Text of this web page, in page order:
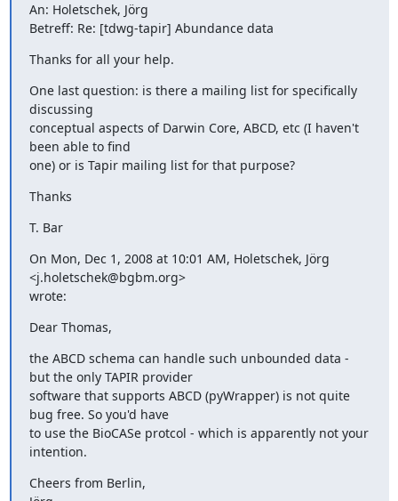
An: Holetschek, Jörg
Betreff: Re: [tdwg-tapir] Abundance data
Thanks for all your help.
One last question: is there a mailing list for specifically
discussing
conceptual aspects of Darwin Core, ABCD, etc (I haven't
been able to find
one) or is Tapir mailing list for that purpose?
Thanks
T. Bar
On Mon, Dec 1, 2008 at 10:01 AM, Holetschek, Jörg
<j.holetschek@bgbm.org>
wrote:
Dear Thomas,
the ABCD schema can handle such unbounded data -
but the only TAPIR provider
software that supports ABCD (pyWrapper) is not quite
bug free. So you'd have
to use the BioCASe protcol - which is apparently not your
intention.
Cheers from Berlin,